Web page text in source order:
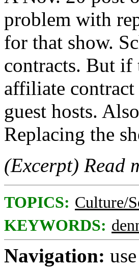
problem with
for that show.
contracts. But if
affiliate contract
guest hosts.
Replacing the
(Excerpt) Read
TOPICS: Culture/
KEYWORDS:
Navigation: